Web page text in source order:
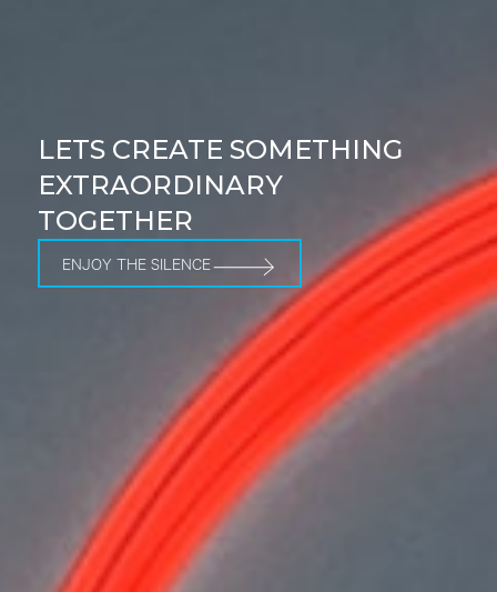
LETS CREATE SOMETHING
EXTRAORDINARY
TOGETHER
ENJOY THE SILENCE